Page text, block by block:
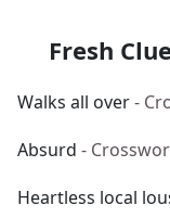
Fresh
Walks all over-
Absurd -
Heartless local